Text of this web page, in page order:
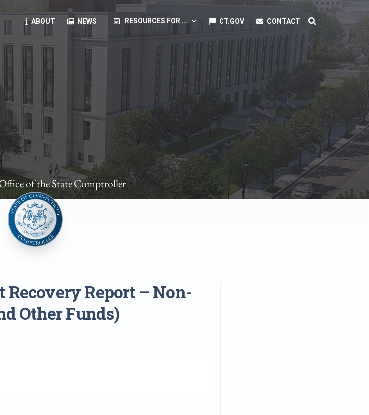
ABOUT NEWS article RESOURCES FOR ...
direct deposit, ...
products, ...
CT.GOV CONTACT
of the State Comptroller
Recovery Report – Non-
Other Funds)